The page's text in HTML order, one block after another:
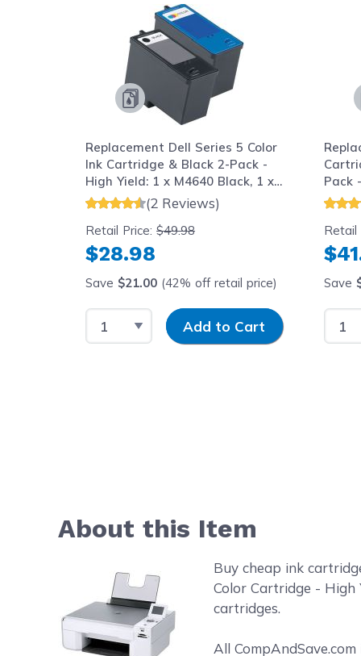
Replacement Dell Series 5 Color
Ink Cartridge & Black 2-Pack -
High Yield: 1 x M4640 Black, 1 x
M4646 Tri-color(2 Reviews)
Retail Price:$49.98
$28.98
Save $21.00 (42% off retail price)
Select QuantityInput Quantity
Add to Cart
Pack
Retail
Save
About this Item
Buy cheap ink
Color Cartridge -
cartridges.
All